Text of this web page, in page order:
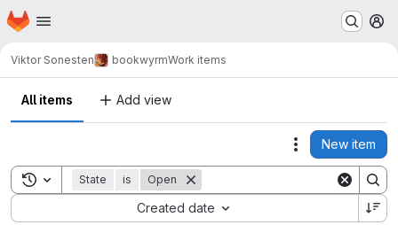
Skip to main content
Homepage
Viktor Sonesten bookwyrmWork items
All items Add view
Actions
New item
Toggle search history
State is Open
Created date
Sort by: